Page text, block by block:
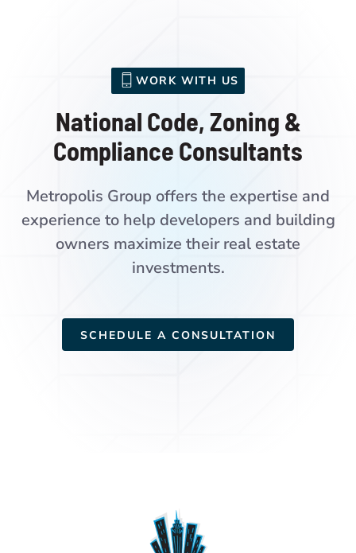
WORK WITH US
National Code, Zoning &
Compliance Consultants
Metropolis Group offers the expertise and
experience to help developers and building
owners maximize their real estate
investments.
SCHEDULE A CONSULTATION